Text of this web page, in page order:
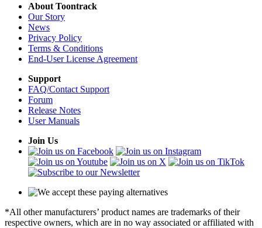
About Toontrack
Our Story
News
Privacy Policy
Terms & Conditions
End-User License Agreement
Support
FAQ/Contact Support
Forum
Release Notes
User Manuals
Join Us
*All other manufacturers’ product names are trademarks of their
respective owners, which are in no way associated or affiliated with